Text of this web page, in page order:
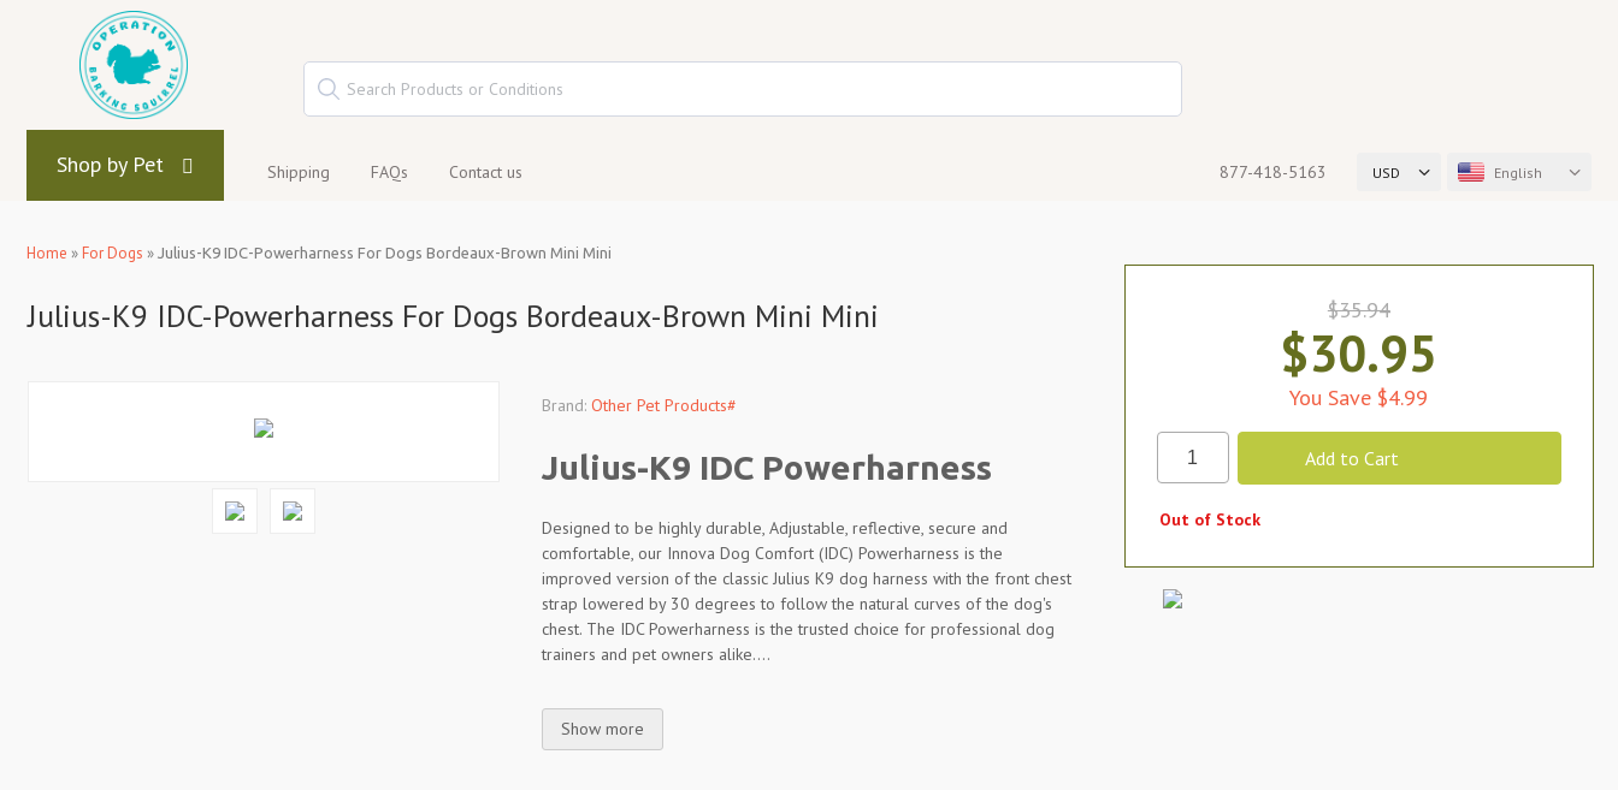
Shop by Pet Shipping FAQs Contact us USD English
877-418-5163
Home »For Dogs » Julius-K9 IDC-Powerharness For Dogs Bordeaux-Brown Mini Mini
Julius-K9 IDC-Powerharness For Dogs Bordeaux-Brown Mini Mini
Brand: Other Pet Products#
Julius-K9 IDC Powerharness
Designed to be highly durable, Adjustable, reflective, secure and
comfortable, our Innova Dog Comfort (IDC) Powerharness is the
improved version of the classic Julius K9 dog harness with the front chest
strap lowered by 30 degrees to follow the natural curves of the dog's
chest. The IDC Powerharness is the trusted choice for professional dog
trainers and pet owners alike....
Show more
$35.94
$30.95
You Save $4.99
Out of Stock